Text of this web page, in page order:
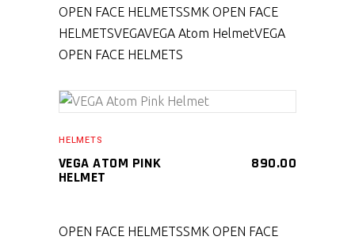
OPEN FACE HELMETSSMK OPEN FACE
HELMETSVEGAVEGA Atom HelmetVEGA
OPEN FACE HELMETS
HELMETS
VEGA ATOM PINK
HELMET
890.00
OPEN FACE HELMETSSMK OPEN FACE